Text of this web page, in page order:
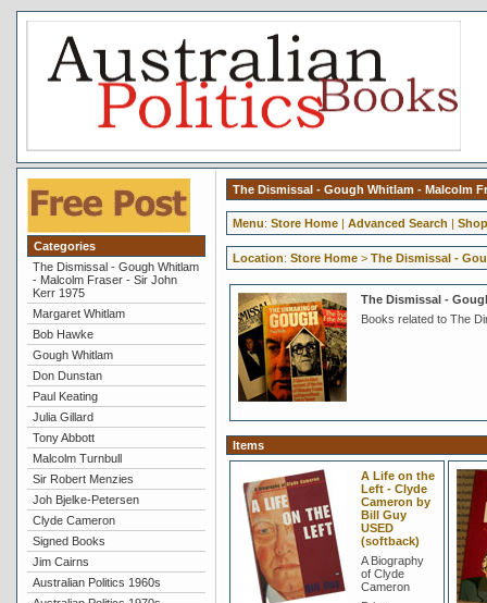
Categories
The Dismissal - Gough Whitlam
- Malcolm Fraser - Sir John
Kerr 1975
Margaret Whitlam
Bob Hawke
Gough Whitlam
Don Dunstan
Paul Keating
Julia Gillard
Tony Abbott
Malcolm Turnbull
Sir Robert Menzies
Joh Bjelke-Petersen
Clyde Cameron
Signed Books
Jim Cairns
Australian Politics 1960s
The Dismissal - Gough Whitlam - Malcolm
Menu: Store Home| Advanced Search |
Location: Store Home> The Dismissal -
The Dismissal -
Books related to The
Items
A Life on the
Left - Clyde
Cameron by
Bill Guy
USED
(softback)
A Biography
of Clyde
Cameron